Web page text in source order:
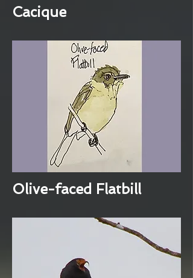
Cacique
Olive-faced Flatbill